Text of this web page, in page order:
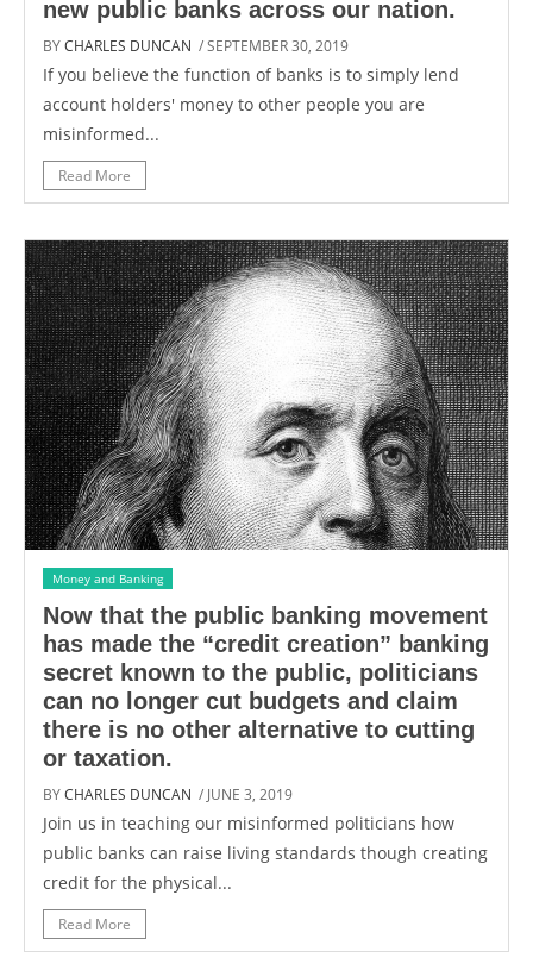
new public banks across our nation.
BYCHARLES DUNCAN / SEPTEMBER 30, 2019
If you believe the function of banks is to simply lend
account holders' money to other people you are
misinformed...
Read More
Money and Banking
Now that the public banking movement
has made the “credit creation” banking
secret known to the public, politicians
can no longer cut budgets and claim
there is no other alternative to cutting
or taxation.
BYCHARLES DUNCAN / JUNE 3, 2019
Join us in teaching our misinformed politicians how
public banks can raise living standards though creating
credit for the physical...
Read More